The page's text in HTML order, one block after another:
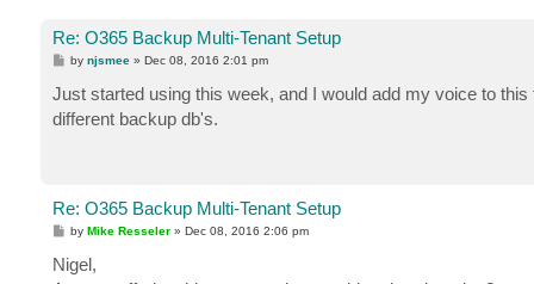
Re: O365 Backup Multi-Tenant Setup
P
t
bynjsmee »Dec 08, 2016 2:01 pm
Just started using this week, and I would add my voice to
different backup db's.
Re: O365 Backup Multi-Tenant Setup
P
s
t
byMike Resseler »Dec 08, 2016 2:06 pm
Nigel,